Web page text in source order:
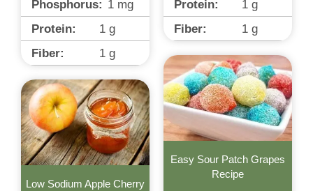
Protein:
1 g
Fiber:
1 g
Phosphorus: 1 mg
Protein:
1 g
Fiber:
1 g
Easy Sour Patch Grapes
Recipe
Low Sodium Apple Cherry